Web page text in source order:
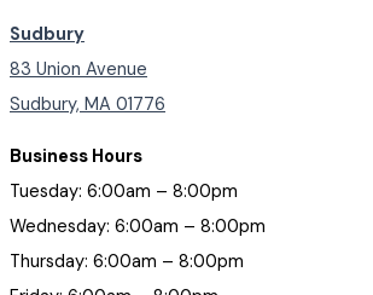
Sudbury
83 Union Avenue
Sudbury, MA 01776
Business Hours
Tuesday: 6:00am – 8:00pm
Wednesday: 6:00am – 8:00pm
Thursday: 6:00am – 8:00pm